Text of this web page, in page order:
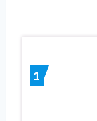
1